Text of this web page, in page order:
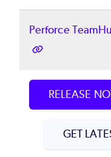
Perforce
RELEASE
GET